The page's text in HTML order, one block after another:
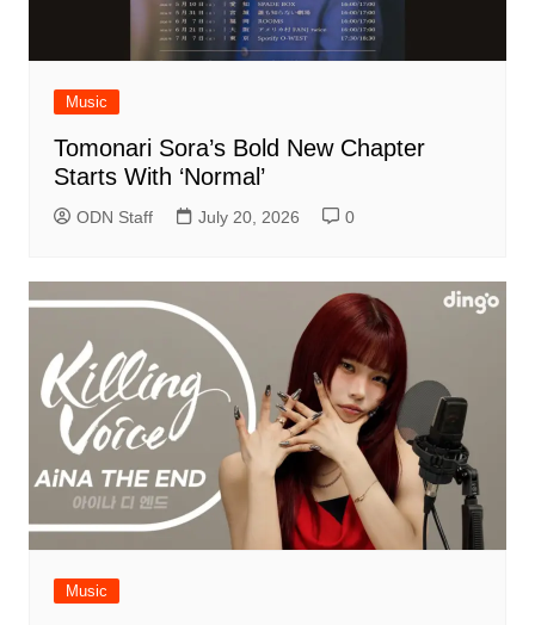
Music
Tomonari Sora’s Bold New Chapter
Starts With ‘Normal’
ODN Staff July 20, 2026 0
Music